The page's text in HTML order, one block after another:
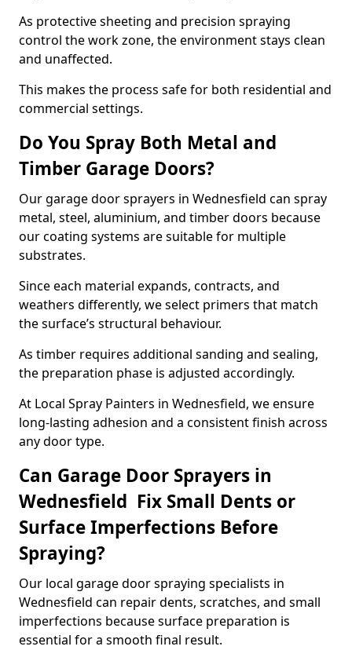
As protective sheeting and precision spraying
control the work zone, the environment stays clean
and unaffected.
This makes the process safe for both residential and
commercial settings.
Do You Spray Both Metal and
Timber Garage Doors?
Our garage door sprayers in Wednesfield can spray
metal, steel, aluminium, and timber doors because
our coating systems are suitable for multiple
substrates.
Since each material expands, contracts, and
weathers differently, we select primers that match
the surface’s structural behaviour.
As timber requires additional sanding and sealing,
the preparation phase is adjusted accordingly.
At Local Spray Painters in Wednesfield, we ensure
long-lasting adhesion and a consistent finish across
any door type.
Can Garage Door Sprayers in
Wednesfield Fix Small Dents or
Surface Imperfections Before
Spraying?
Our local garage door spraying specialists in
Wednesfield can repair dents, scratches, and small
imperfections because surface preparation is
essential for a smooth final result.